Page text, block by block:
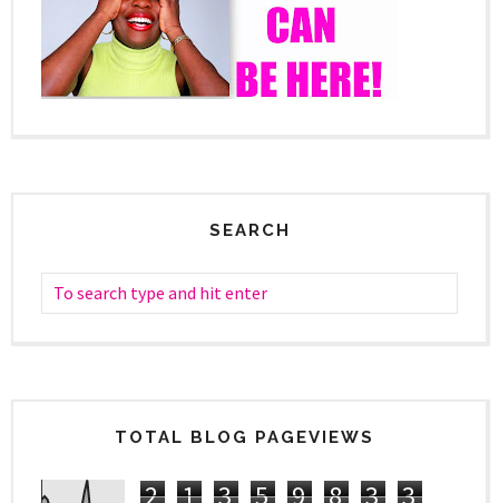
SEARCH
TOTAL BLOG PAGEVIEWS
2 1 3 5 9 8 3 3